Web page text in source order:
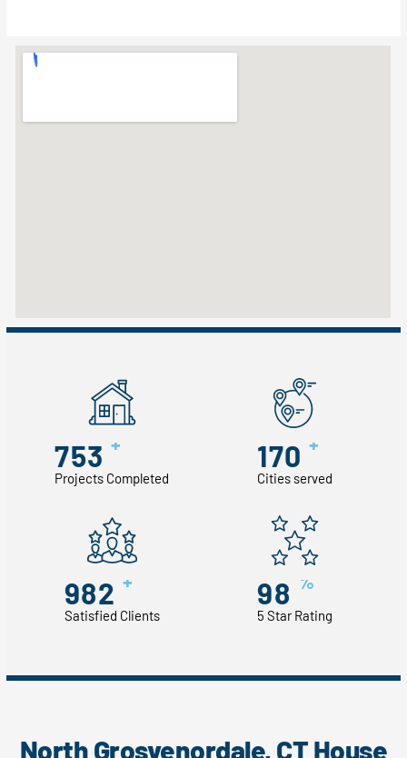
753 +
Projects Completed
170 +
Cities served
982 +
Satisfied Clients
98 %
5 Star Rating
North Grosvenordale, CT House